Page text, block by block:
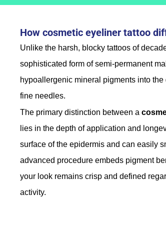
How cosmetic eyeliner tattoo
Unlike the harsh, blocky tattoos of
sophisticated form of semi-permanent
hypoallergenic mineral pigments into
fine needles.
The primary distinction between a
lies in the depth of application and
surface of the epidermis and can easily
advanced procedure embeds pigment
your look remains crisp and defined
activity.